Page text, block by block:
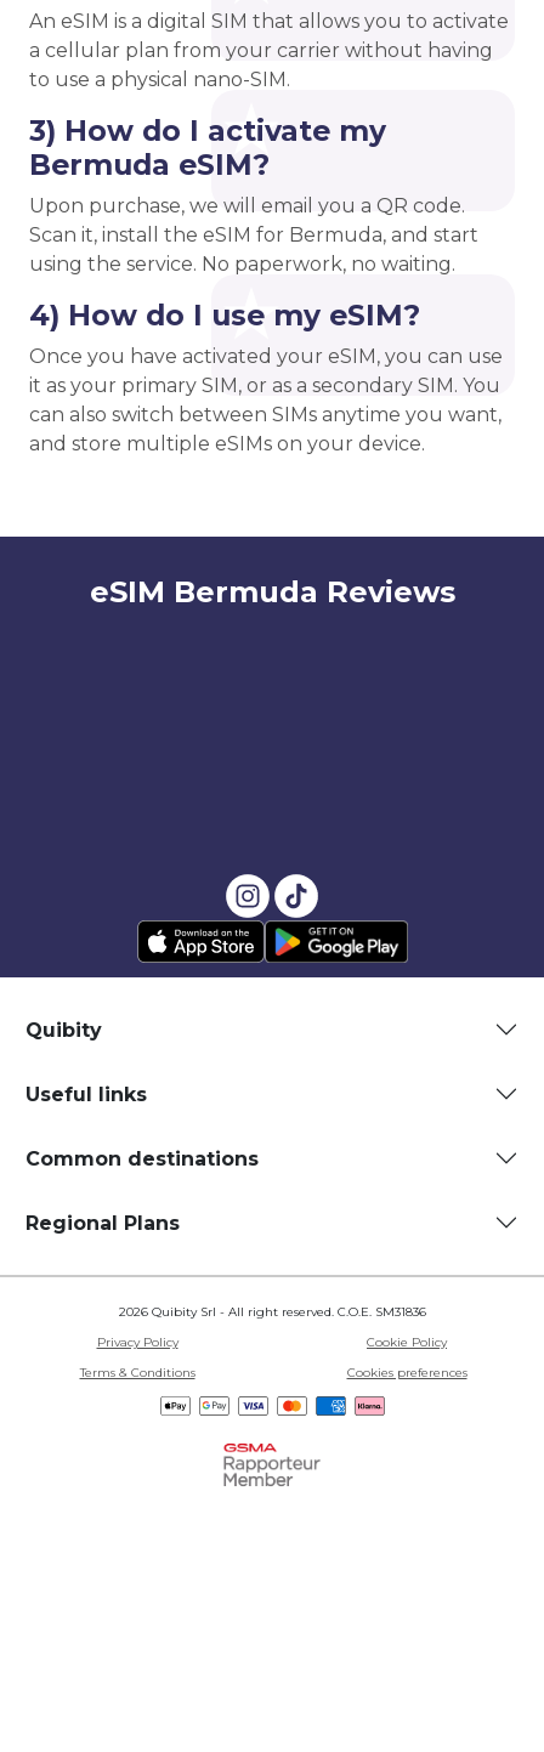
An eSIM is a digital SIM that allows you to activate
a cellular plan from your carrier without having
to use a physical nano-SIM.
3) How do I activate my
Bermuda eSIM?
Upon purchase, we will email you a QR code.
Scan it, install the eSIM for Bermuda, and start
using the service. No paperwork, no waiting.
4) How do I use my eSIM?
Once you have activated your eSIM, you can use
it as your primary SIM, or as a secondary SIM. You
can also switch between SIMs anytime you want,
and store multiple eSIMs on your device.
eSIM Bermuda Reviews
Quibity
Useful links
Common destinations
Regional Plans
2026 Quibity Srl - All right reserved. C.O.E. SM31836
Privacy Policy
Cookie Policy
Terms & Conditions
Cookies preferences